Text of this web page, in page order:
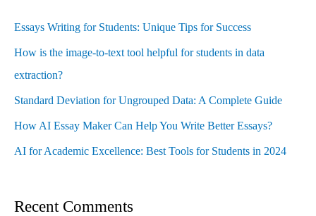
Essays Writing for Students: Unique Tips for Success
How is the image-to-text tool helpful for students in data
extraction?
Standard Deviation for Ungrouped Data: A Complete Guide
How AI Essay Maker Can Help You Write Better Essays?
AI for Academic Excellence: Best Tools for Students in 2024
Recent Comments